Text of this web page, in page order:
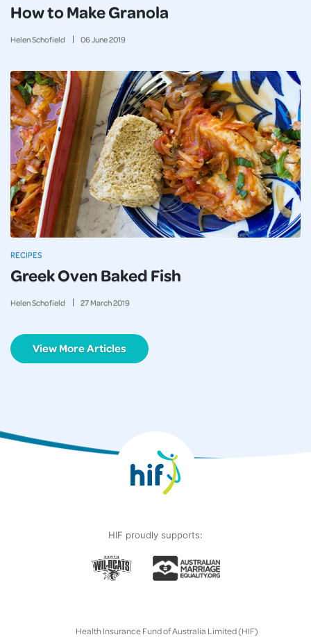
How to Make Granola
Helen Schofield 06June2019
Greek Oven Baked Fish
Helen Schofield 27March2019
RECIPES
View More Articles
HIF proudly supports:
Health Insurance Fund of Australia Limited (HIF)